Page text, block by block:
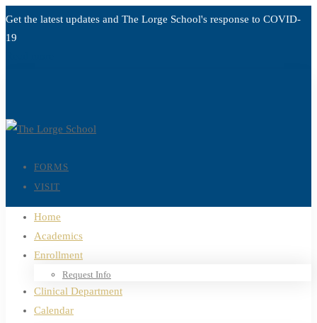
Get the latest updates and The Lorge School's response to COVID-
19
FORMS
VISIT
Home
Academics
Enrollment
Request Info
Clinical Department
Calendar